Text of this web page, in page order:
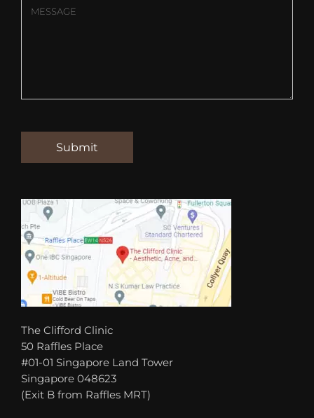
The Clifford Clinic
50 Raffles Place
#01-01 Singapore Land Tower
Singapore 048623
(Exit B from Raffles MRT)